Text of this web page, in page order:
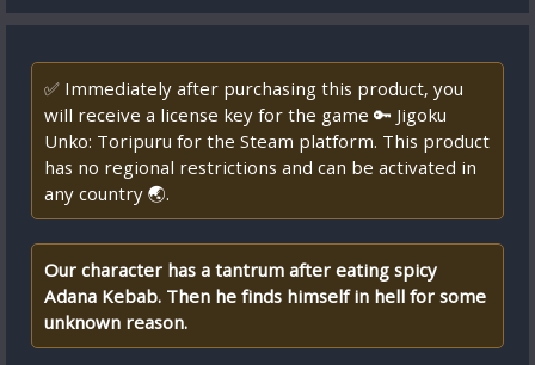
✅ Immediately after purchasing this product, you
will receive a license key for the game 🔑 Jigoku
Unko: Toripuru for the Steam platform. This product
has no regional restrictions and can be activated in
any country 🌏.
Our character has a tantrum after eating spicy
Adana Kebab. Then he finds himself in hell for some
unknown reason.